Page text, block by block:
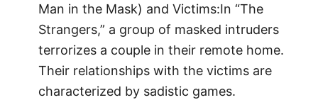
Man in the Mask) and Victims:In “The
Strangers,” a group of masked intruders
terrorizes a couple in their remote home.
Their relationships with the victims are
characterized by sadistic games.